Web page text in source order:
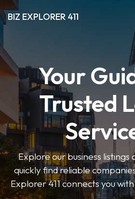
BIZ EXPLORER 411
Your
Trusted
Explore our business listings
quickly find reliable
Explorer 411 connects you